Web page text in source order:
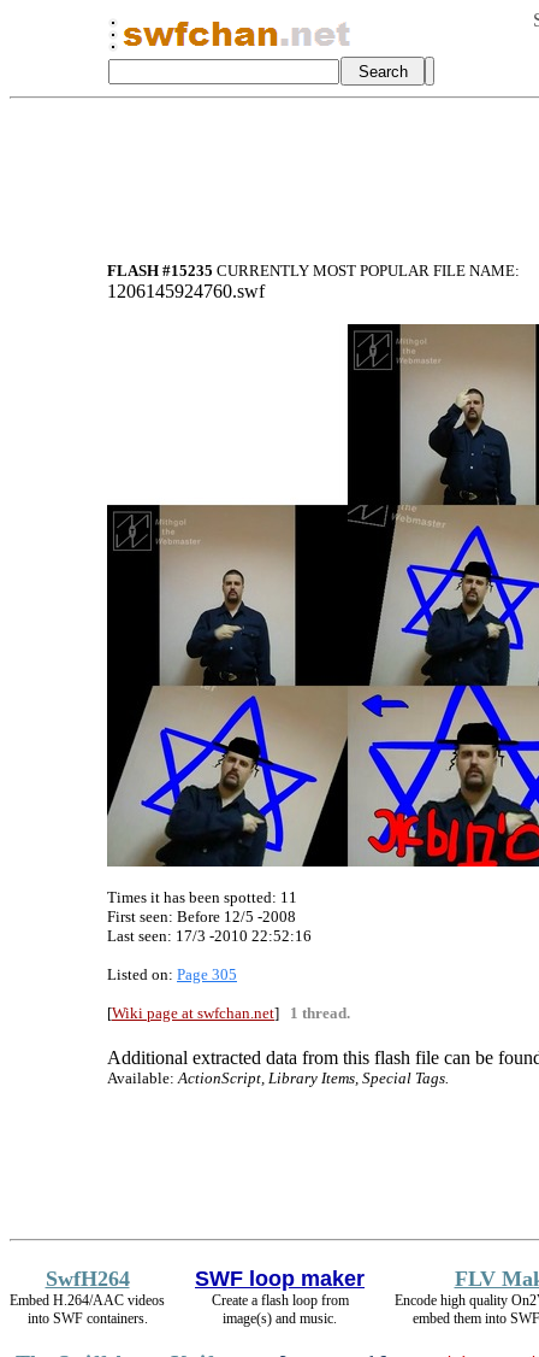
FLASH #15235 CURRENTLY MOST POPULAR FILE NAME:
1206145924760.swf
Times it has been spotted: 11
First seen: Before 12/5 -2008
Last seen: 17/3 -2010 22:52:16
Listed on: Page 305
[Wiki page at swfchan.net] 1 thread.
Additional extracted data from this flash file can be
Available:ActionScript, Library Items, Special Tags.
SwfH264
Embed H.264/AAC videos
into SWF containers.
SWF loop maker
Create a flash loop from
image(s) and music.
FLV
Encode high quality
embed them into